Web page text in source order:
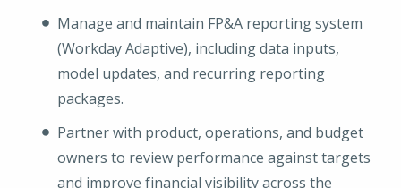
Manage and maintain FP&A reporting system
(Workday Adaptive), including data inputs,
model updates, and recurring reporting
packages.
Partner with product, operations, and budget
owners to review performance against targets
and improve financial visibility across the